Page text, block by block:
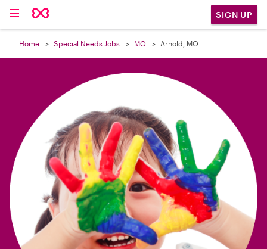
SIGN UP
Home Special Needs Jobs MO Arnold, MO
